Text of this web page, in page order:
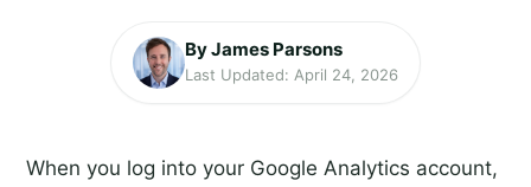
By James Parsons
Last Updated: April 24, 2026
When you log into your Google Analytics account,